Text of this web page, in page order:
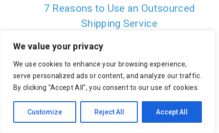
We value your privacy
We use cookies to enhance your browsing experience,
serve personalized ads or content, and analyze our traffic.
By clicking "Accept All", you consent to our use of cookies.
Customize Reject All Accept All
7 Reasons to Use an Outsourced
Shipping Service
Mile Carrier Tracking Is Empowering a
Better CX
10 Reasons to Focus on Last Mile
Retail Delivery for Cost Savings
Crowdsourcing in the Final Mile